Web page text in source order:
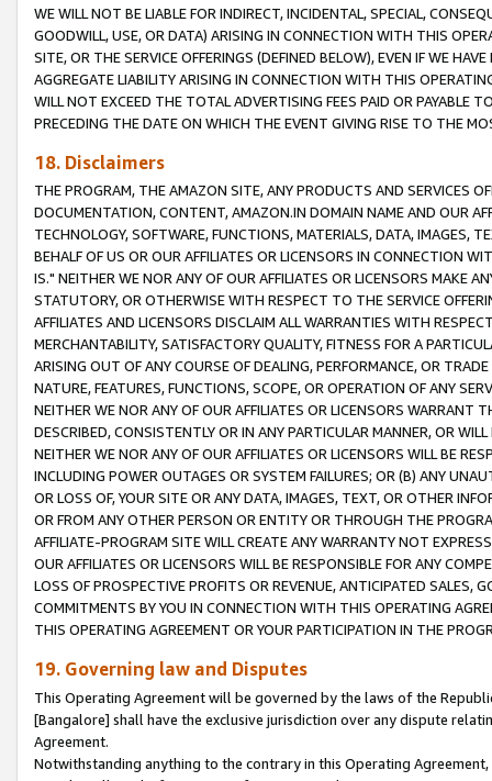
WE WILL NOT BE LIABLE FOR INDIRECT, INCIDENTAL, SPECIAL,
GOODWILL, USE, OR DATA) ARISING IN CONNECTION WITH THIS
SITE, OR THE SERVICE OFFERINGS (DEFINED BELOW), EVEN IF WE
AGGREGATE LIABILITY ARISING IN CONNECTION WITH THIS
WILL NOT EXCEED THE TOTAL ADVERTISING FEES PAID OR PAYABLE
PRECEDING THE DATE ON WHICH THE EVENT GIVING RISE TO THE
18. Disclaimers
THE PROGRAM, THE AMAZON SITE, ANY PRODUCTS AND SERVICES
DOCUMENTATION, CONTENT, AMAZON.IN DOMAIN NAME AND OUR
TECHNOLOGY, SOFTWARE, FUNCTIONS, MATERIALS, DATA, IMAGES,
BEHALF OF US OR OUR AFFILIATES OR LICENSORS IN CONNECTION
IS." NEITHER WE NOR ANY OF OUR AFFILIATES OR LICENSORS MAKE
STATUTORY, OR OTHERWISE WITH RESPECT TO THE SERVICE
AFFILIATES AND LICENSORS DISCLAIM ALL WARRANTIES WITH
MERCHANTABILITY, SATISFACTORY QUALITY, FITNESS FOR A
ARISING OUT OF ANY COURSE OF DEALING, PERFORMANCE, OR
NATURE, FEATURES, FUNCTIONS, SCOPE, OR OPERATION OF ANY
NEITHER WE NOR ANY OF OUR AFFILIATES OR LICENSORS WARRANT
DESCRIBED, CONSISTENTLY OR IN ANY PARTICULAR MANNER, OR
NEITHER WE NOR ANY OF OUR AFFILIATES OR LICENSORS WILL BE
INCLUDING POWER OUTAGES OR SYSTEM FAILURES; OR (B) ANY
OR LOSS OF, YOUR SITE OR ANY DATA, IMAGES, TEXT, OR OTHER
OR FROM ANY OTHER PERSON OR ENTITY OR THROUGH THE
AFFILIATE-PROGRAM SITE WILL CREATE ANY WARRANTY NOT
OUR AFFILIATES OR LICENSORS WILL BE RESPONSIBLE FOR ANY
LOSS OF PROSPECTIVE PROFITS OR REVENUE, ANTICIPATED SALES,
COMMITMENTS BY YOU IN CONNECTION WITH THIS OPERATING
THIS OPERATING AGREEMENT OR YOUR PARTICIPATION IN THE
19. Governing law and Disputes
This Operating Agreement will be governed by the laws of the
[Bangalore] shall have the exclusive jurisdiction over any dispute
Agreement.
Notwithstanding anything to the contrary in this Operating